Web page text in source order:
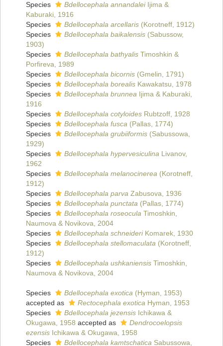
Species
Bdellocephala annandaleiIjima &
Kaburaki, 1916
Species
Bdellocephala arcellaris (Korotneff, 1912)
Species
Bdellocephala baikalensis (Sabussow,
1903)
Species
Bdellocephala bathyalis Timoshkin &
Porfireva, 1989
Species
Bdellocephala bicornis (Gmelin, 1791)
Species
Bdellocephala borealis Kawakatsu, 1978
Species
Bdellocephala brunnea Ijima & Kaburaki,
1916
Species
Bdellocephala cotyloides Rubtzoff, 1928
Species
Bdellocephala fusca (Pallas, 1774)
Species
Bdellocephala grubiiformis (Sabussowa,
1929)
Species
Bdellocephala hypervesiculina Livanov,
1962
Species
Bdellocephala melanocinerea (Korotneff,
1912)
Species
Bdellocephala parva Zabusova, 1936
Species
Bdellocephala punctata (Pallas, 1774)
Species
Bdellocephala roseocula Timoshkin,
Naumova & Novikova, 2004
Species
Bdellocephala schneideriKomarek, 1930
Species
Bdellocephala stellomaculata (Korotneff,
1912)
Species
Bdellocephala ushkaniensis Timoshkin,
Naumova & Novikova, 2004
Species Bdellocephala exotica (Hyman, 1953)
accepted as
Rectocephala exotica Hyman, 1953
Species
Bdellocephala jezensis Ichikawa &
Okugawa, 1958 accepted as
Dendrocoelopsis
ezensis Ichikawa & Okugawa, 1958
Species
Bdellocephala kamtschatica Sabussowa,